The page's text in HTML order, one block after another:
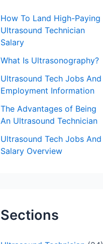
o
r
:
How To Land High-Paying
Ultrasound Technician
Salary
What Is Ultrasonography?
Ultrasound Tech Jobs And
Employment Information
The Advantages of Being
An Ultrasound Technician
Ultrasound Tech Jobs And
Salary Overview
Sections